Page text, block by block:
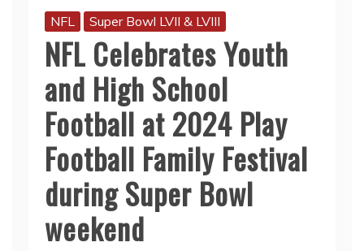
NFL Super Bowl LVII & LVIII
NFL Celebrates Youth
and High School
Football at 2024 Play
Football Family Festival
during Super Bowl
weekend